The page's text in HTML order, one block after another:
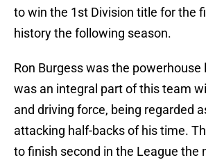
to win the 1st Division title for the
history the following season.
Ron Burgess was the
was an integral part of this team
and driving force, being regarded
attacking half-backs of his time.
to finish second in the League the